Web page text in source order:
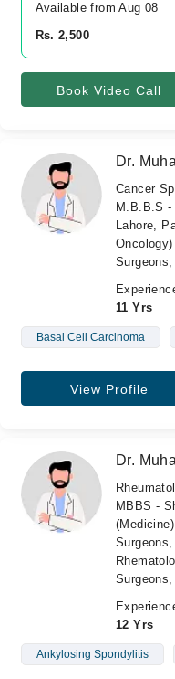
Available from Aug 08
Rs. 2,500
Book Video Call
Dr.
Cancer
M.B.B.S
Lahore,
11 Yrs
Basal Cell Carcinoma
View Profile
Dr.
MBBS -
Surgeons,
12 Yrs
Ankylosing Spondylitis